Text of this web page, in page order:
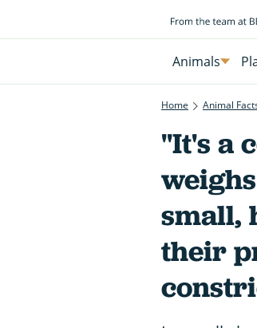
Animals
Home Animal
"It's a
small,
their